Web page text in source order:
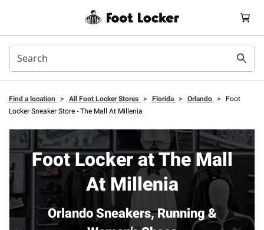
Find a location > All Foot Locker Stores > Florida > Orlando >
Foot
Locker Sneaker Store - The Mall At Millenia
Foot Locker at The Mall
At Millenia
Orlando Sneakers, Running &